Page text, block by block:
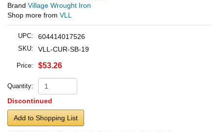
Brand Village Wrought Iron
Shop more from VLL
UPC: 604414017526
SKU: VLL-CUR-SB-19
Price: $53.26
Quantity:
Discontinued
Add to Shopping List